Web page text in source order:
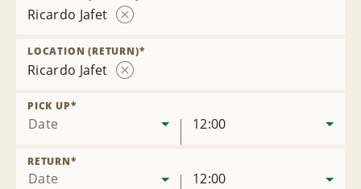
Ricardo Jafet
Location
Ricardo Jafet
LOCATION (RETURN)*
Date
PICK UP*
12:00
Date
RETURN*
12:00